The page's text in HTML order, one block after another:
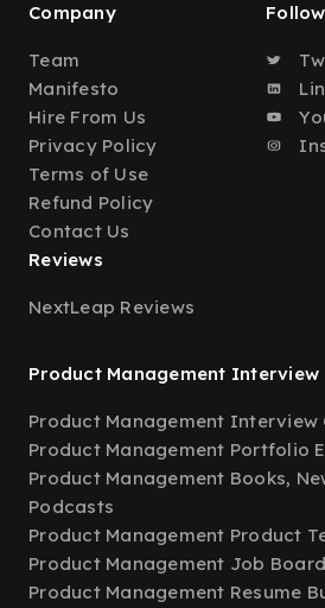
Company
Team
Manifesto
Hire From Us
Privacy Policy
Terms of Use
Refund Policy
Contact Us
Reviews
NextLeap Reviews
Product Management Interview
Product Management Interview
Product Management Portfolio
Product Management Books,
Podcasts
Product Management Product
Product Management Job Board
Product Management Resume